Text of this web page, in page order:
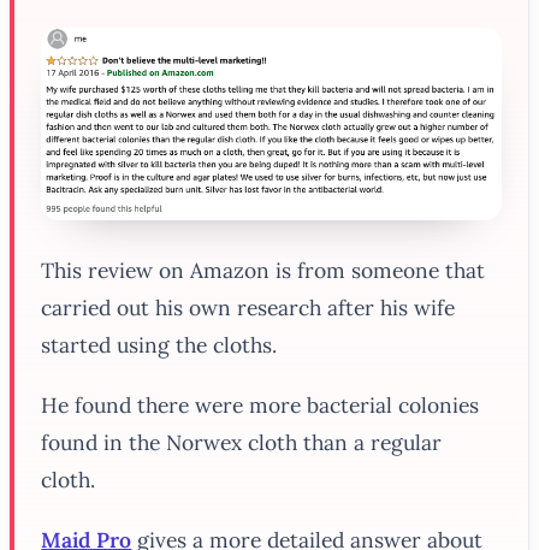
This review on Amazon is from someone that
carried out his own research after his wife
started using the cloths.
He found there were more bacterial colonies
found in the Norwex cloth than a regular
cloth.
Maid Pro gives a more detailed answer about